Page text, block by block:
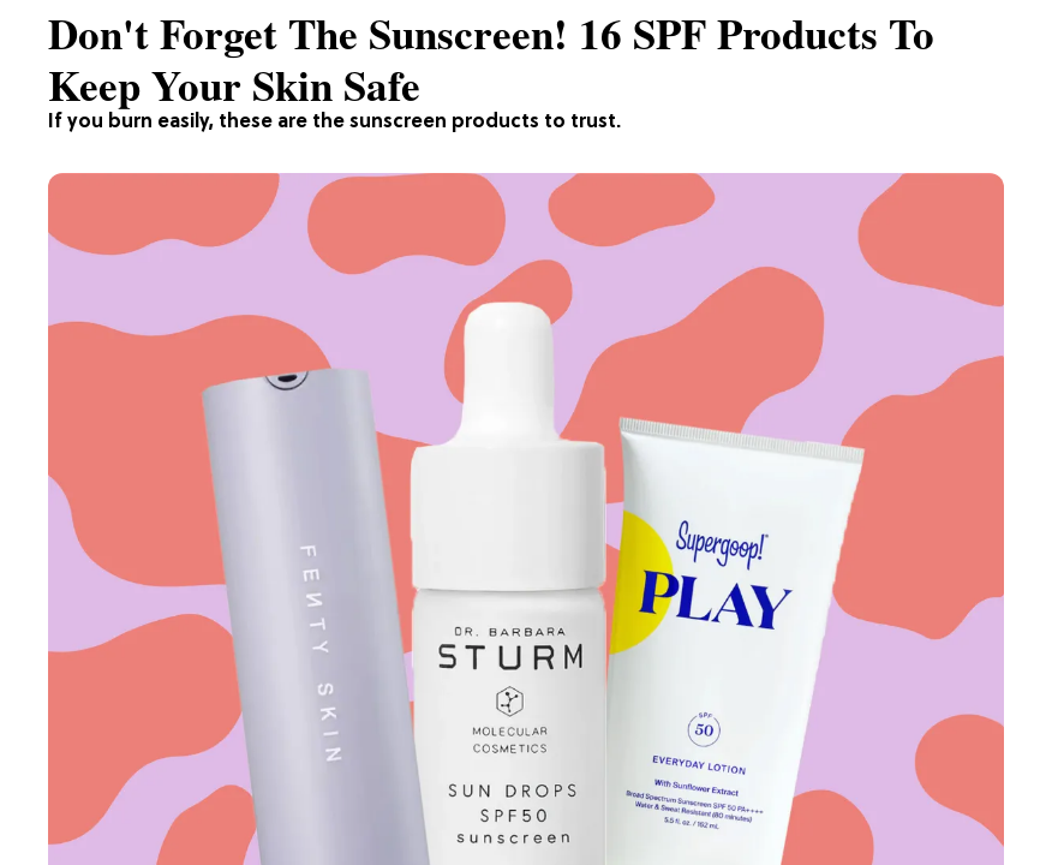
If you burn easily, these are the sunscreen products to trust.
Don't Forget The Sunscreen! 16 SPF Products To
Keep Your Skin Safe